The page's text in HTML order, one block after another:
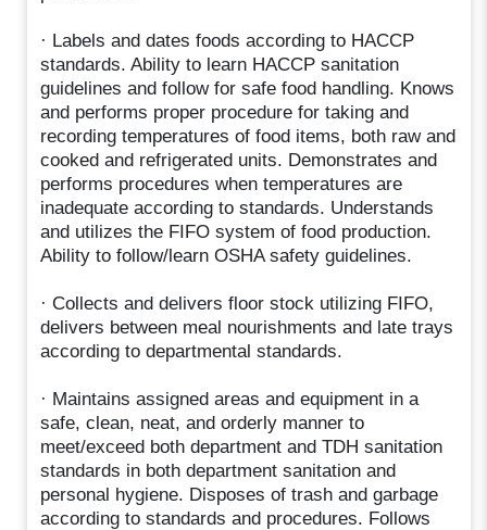
· Labels and dates foods according to HACCP
standards. Ability to learn HACCP sanitation
guidelines and follow for safe food handling. Knows
and performs proper procedure for taking and
recording temperatures of food items, both raw and
cooked and refrigerated units. Demonstrates and
performs procedures when temperatures are
inadequate according to standards. Understands
and utilizes the FIFO system of food production.
Ability to follow/learn OSHA safety guidelines.
· Collects and delivers floor stock utilizing FIFO,
delivers between meal nourishments and late trays
according to departmental standards.
· Maintains assigned areas and equipment in a
safe, clean, neat, and orderly manner to
meet/exceed both department and TDH sanitation
standards in both department sanitation and
personal hygiene. Disposes of trash and garbage
according to standards and procedures. Follows